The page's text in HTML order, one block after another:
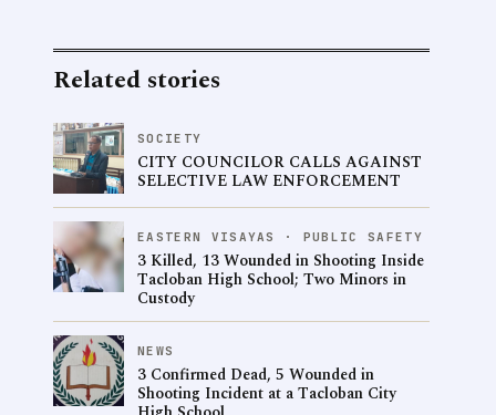
Related stories
SOCIETY
CITY COUNCILOR CALLS AGAINST
SELECTIVE LAW ENFORCEMENT
EASTERN VISAYAS · PUBLIC SAFETY
3 Killed, 13 Wounded in Shooting Inside
Tacloban High School; Two Minors in
Custody
NEWS
3 Confirmed Dead, 5 Wounded in
Shooting Incident at a Tacloban City